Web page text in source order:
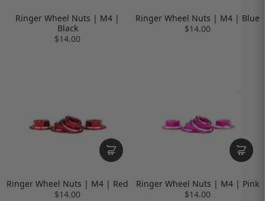
Ringer Wheel Nuts | M4 |
Black
$14.00
Ringer Wheel Nuts | M4 | Blue
$14.00
Ringer Wheel Nuts | M4 | Red
$14.00
Ringer Wheel Nuts | M4 | Pink
$14.00